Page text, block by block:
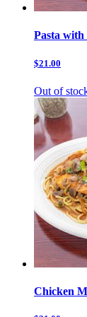
Pasta with
$21.00
Out of
Chicken